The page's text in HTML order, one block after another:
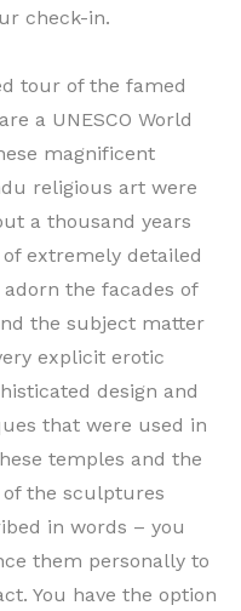
check-in.
tour of the famed
a UNESCO World
magnificent
religious art were
a thousand years
extremely detailed
the facades of
the subject matter
explicit erotic
design and
that were used in
temples and the
the sculptures
in words – you
them personally to
You have the option